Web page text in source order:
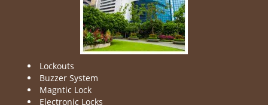
Lockouts
Buzzer System
Magntic Lock
Electronic Locks